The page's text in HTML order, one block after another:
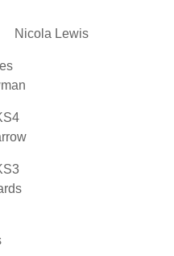
Studies
Leader – KS4
Leader – KS3
Art